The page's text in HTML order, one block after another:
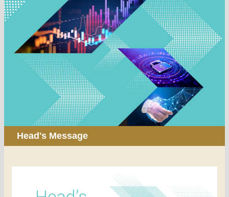
Head's Message